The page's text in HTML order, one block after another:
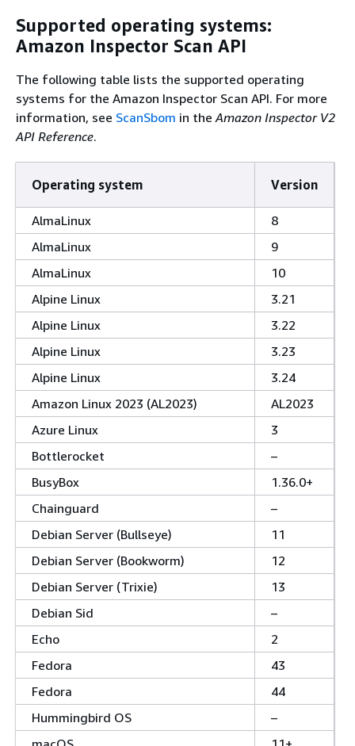
Supported operating systems:
Amazon Inspector Scan API
The following table lists the supported operating
systems for the Amazon Inspector Scan API. For more
information, see ScanSbom in the Amazon Inspector V2
API Reference.
Operating system Version
AlmaLinux
8
AlmaLinux
9
AlmaLinux
10
Alpine Linux
3.21
Alpine Linux
3.22
Alpine Linux
3.23
Alpine Linux
3.24
Amazon Linux 2023 (AL2023)
AL2023
Azure Linux
3
Bottlerocket
–
BusyBox
1.36.0+
Chainguard
–
Debian Server (Bullseye)
11
Debian Server (Bookworm)
12
Debian Server (Trixie)
13
Debian Sid
–
Echo
2
Fedora
43
Fedora
44
Hummingbird OS
–